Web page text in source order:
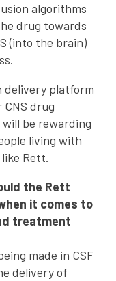
algorithms
drug towards
(into the brain)
delivery platform
drug
be rewarding
living with
Rett.
the Rett
it comes to
treatment
made in CSF
delivery of